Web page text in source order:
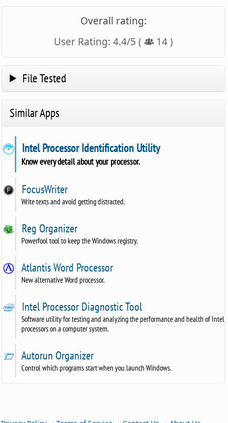
Overall rating:
User Rating: 4.4/5 ( 14)
File Tested
Similar Apps
Intel Processor Identification Utility
Know every detail about your processor.
FocusWriter
Write texts and avoid getting distracted.
Reg Organizer
Powerfool tool to keep the Windows registry.
Atlantis Word Processor
New alternative Word processor.
Intel Processor Diagnostic Tool
Software utility for testing and analyzing the performance and health of Intel
processors on a computer system.
Autorun Organizer
Control which programs start when you launch Windows.